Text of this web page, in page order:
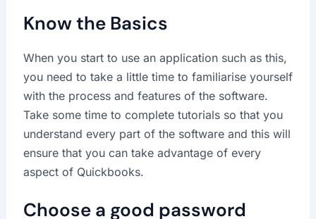
Know the Basics
When you start to use an application such as this,
you need to take a little time to familiarise yourself
with the process and features of the software.
Take some time to complete tutorials so that you
understand every part of the software and this will
ensure that you can take advantage of every
aspect of Quickbooks.
Choose a good password